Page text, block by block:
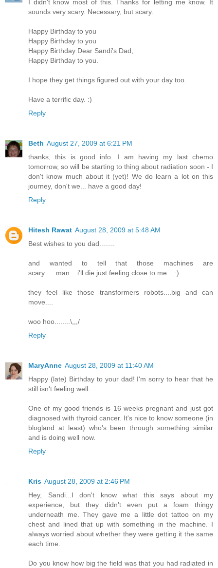
I didn't know most of this. Thanks for letting me know. It
sounds very scary. Necessary, but scary.
Happy Birthday to you
Happy Birthday to you
Happy Birthday Dear Sandi's Dad,
Happy Birthday to you.
I hope they get things figured out with your day too.
Have a terrific day. :)
Reply
Beth August 27, 2009 at 6:21 PM
thanks, this is good info. I am having my last chemo
tomorrow, so will be starting to thing about radiation soon - I
don't know much about it (yet)! We do learn a lot on this
journey, don't we... have a good day!
Reply
Hitesh Rawat August 28, 2009 at 5:48 AM
Best wishes to you dad........
and wanted to tell that those machines are
scary......man....i'll die just feeling close to me....:)
they feel like those transformers robots....big and can
move....
woo hoo........\,,,/
Reply
MaryAnne August 28, 2009 at 11:40 AM
Happy (late) Birthday to your dad! I'm sorry to hear that he
still isn't feeling well.
One of my good friends is 16 weeks pregnant and just got
diagnosed with thyroid cancer. It's nice to know someone (in
blogland at least) who's been through something similar
and is doing well now.
Reply
Kris August 28, 2009 at 2:46 PM
Hey, Sandi...I don't know what this says about my
experience, but they didn't even put a foam thingy
underneath me. They gave me a little dot tattoo on my
chest and lined that up with something in the machine. I
always worried about whether they were getting it the same
each time.
Do you know how big the field was that you had radiated in